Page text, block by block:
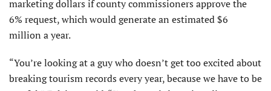
marketing dollars if county commissioners approve the
6% request, which would generate an estimated $6
million a year.
“You’re looking at a guy who doesn’t get too excited about
breaking tourism records every year, because we have to be